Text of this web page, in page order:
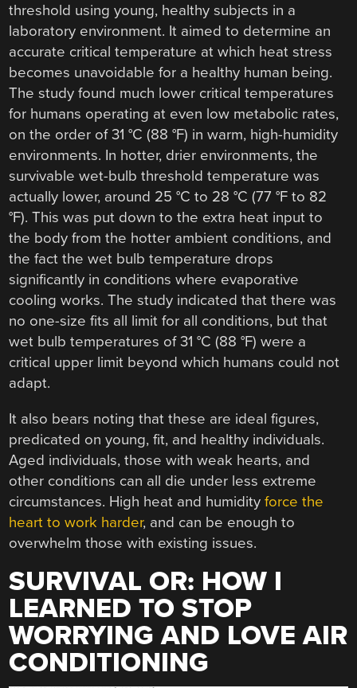
threshold using young, healthy subjects in a
laboratory environment. It aimed to determine an
accurate critical temperature at which heat stress
becomes unavoidable for a healthy human being.
The study found much lower critical temperatures
for humans operating at even low metabolic rates,
on the order of 31 °C (88 °F) in warm, high-humidity
environments. In hotter, drier environments, the
survivable wet-bulb threshold temperature was
actually lower, around 25 °C to 28 °C (77 °F to 82
°F). This was put down to the extra heat input to
the body from the hotter ambient conditions, and
the fact the wet bulb temperature drops
significantly in conditions where evaporative
cooling works. The study indicated that there was
no one-size fits all limit for all conditions, but that
wet bulb temperatures of 31 °C (88 °F) were a
critical upper limit beyond which humans could not
adapt.
It also bears noting that these are ideal figures,
predicated on young, fit, and healthy individuals.
Aged individuals, those with weak hearts, and
other conditions can all die under less extreme
circumstances. High heat and humidityforce the
heart to work harder, and can be enough to
overwhelm those with existing issues.
SURVIVAL OR: HOW I
LEARNED TO STOP
WORRYING AND LOVE AIR
CONDITIONING